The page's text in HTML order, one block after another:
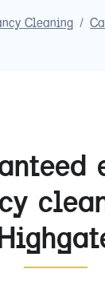
Cleaning /